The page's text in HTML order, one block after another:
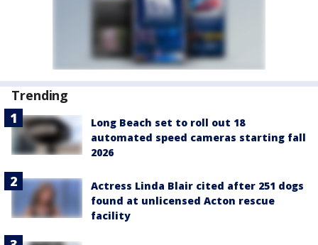
Trending
Long Beach set to roll out 18
automated speed cameras starting fall
2026
Actress Linda Blair cited after 251 dogs
found at unlicensed Acton rescue
facility